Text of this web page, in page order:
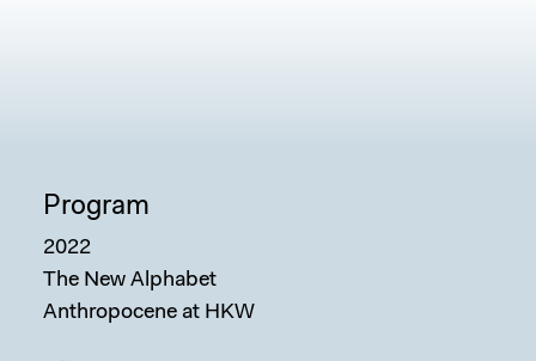
Program
2022
The New Alphabet
Anthropocene at HKW